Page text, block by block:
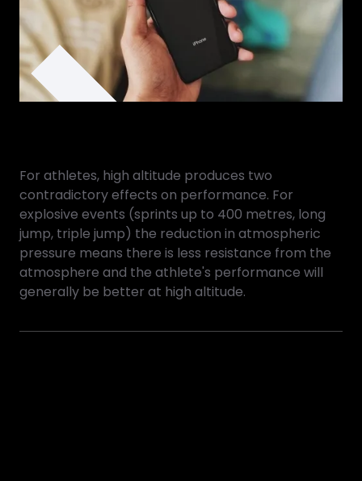
For athletes, high altitude produces two
contradictory effects on performance. For
explosive events (sprints up to 400 metres, long
jump, triple jump) the reduction in atmospheric
pressure means there is less resistance from the
atmosphere and the athlete's performance will
generally be better at high altitude.